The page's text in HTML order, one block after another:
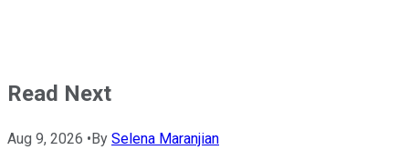
Read Next
Aug 9, 2026 •By Selena Maranjian